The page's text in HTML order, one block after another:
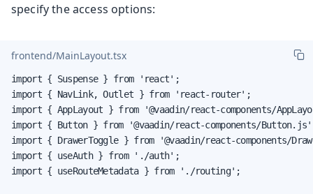
specify the access options:
frontend/MainLayout.tsx
import { Suspense } from 'react';
import { NavLink, Outlet } from 'react-router';
import { AppLayout } from '@vaadin/react-components/
import { Button } from '@vaadin/react-components/
import { DrawerToggle } from '@vaadin/react-components/
import { useAuth } from './auth';
import { useRouteMetadata } from './routing';